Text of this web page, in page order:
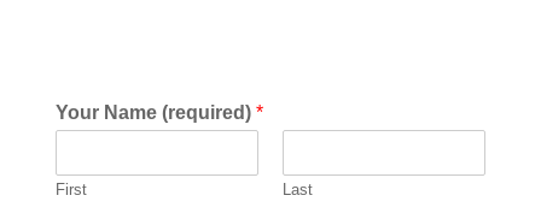
Your Name (required) *
First Last